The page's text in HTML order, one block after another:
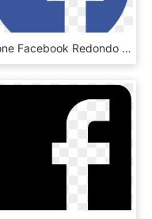
Icone Facebook Redondo Png - Facebook Logo Hd, Transparent Png